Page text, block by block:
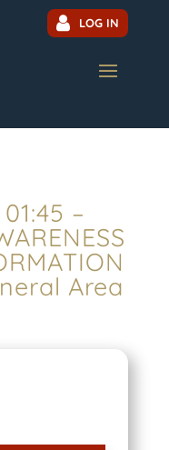
LOG IN
–
Area